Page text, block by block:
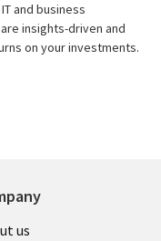
and business
insights-driven and
on your investments.
us